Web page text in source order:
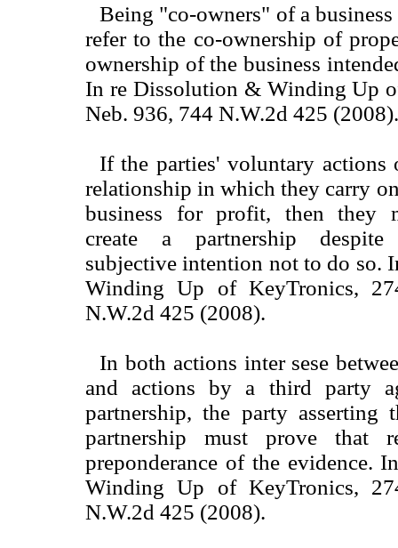
Being "co-owners" of a
refer to the co-ownership of
ownership of the business
In re Dissolution & Winding Up
Neb. 936, 744 N.W.2d 425 (2008).
If the parties' voluntary actions
relationship in which they carry
business for profit, then they
create a partnership despite
subjective intention not to do so.
Winding Up of KeyTronics,
N.W.2d 425 (2008).
In both actions inter sese
and actions by a third party
partnership, the party asserting
partnership must prove that
preponderance of the evidence.
Winding Up of KeyTronics,
N.W.2d 425 (2008).